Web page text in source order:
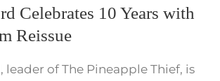
Celebrates 10 Years with
Reissue
leader of The Pineapple Thief, is